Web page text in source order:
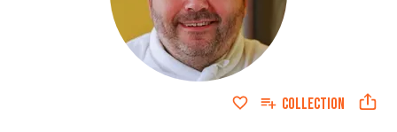
COLLECTION